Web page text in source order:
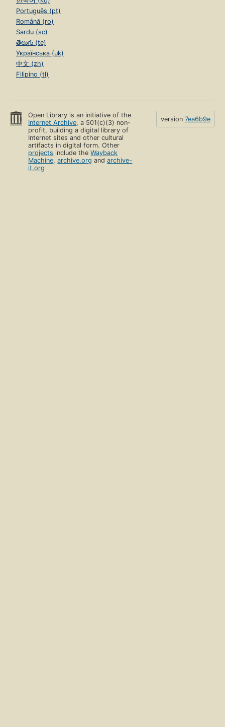
Português (pt)
Română (ro)
Sardu (sc)
తెలుగు (te)
Українська (uk)
中文 (zh)
Filipino (tl)
Open Library is an initiative of the
Internet Archive, a 501(c)(3) non-
profit, building a digital library of
Internet sites and other cultural
artifacts in digital form. Other
projects include theWayback
Machine,archive.org andarchive-
it.org
version 7ea6b9e